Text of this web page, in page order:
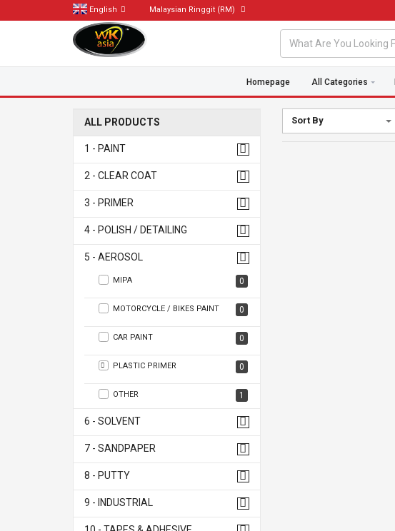
English Malaysian Ringgit (RM)
Homepage All Categories
ALL PRODUCTS
1 - PAINT
2 - CLEAR COAT
3 - PRIMER
4 - POLISH / DETAILING
5 - AEROSOL
MIPA 0
MOTORCYCLE / BIKES PAINT 0
CAR PAINT 0
PLASTIC PRIMER 0
OTHER 1
6 - SOLVENT
7 - SANDPAPER
8 - PUTTY
9 - INDUSTRIAL
Sort By